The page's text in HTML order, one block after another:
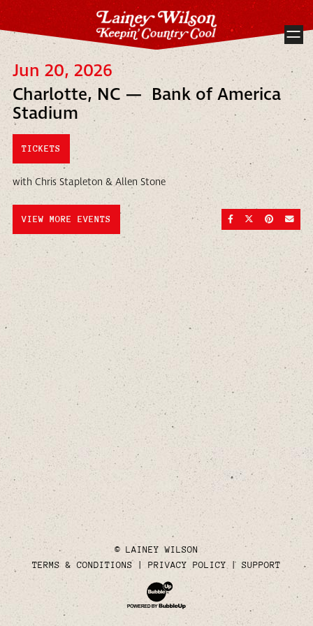
Jun 20, 2026
Charlotte, NC — Bank of America
Stadium
TICKETS
with Chris Stapleton & Allen Stone
SHARE ONSHARE ON
SHARE
VIEW MORE EVENTS
© LAINEY WILSON
TERMS & CONDITIONS
PRIVACY POLICY SUPPORT
Website Development & Design by